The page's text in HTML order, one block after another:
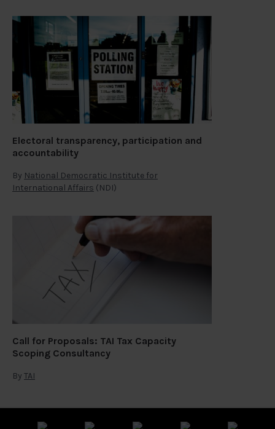
Electoral transparency, participation and
accountability
By National Democratic Institute for
International Affairs (NDI)
Call for Proposals: TAI Tax Capacity
Scoping Consultancy
By TAI